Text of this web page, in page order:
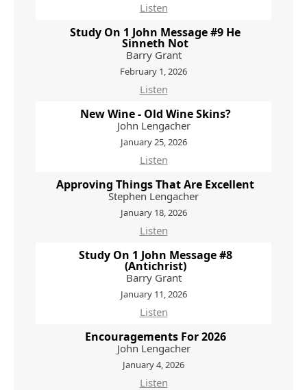
Listen
Study On 1 John Message #9 He
Sinneth Not
Barry Grant
February 1, 2026
Listen
New Wine - Old Wine Skins?
John Lengacher
January 25, 2026
Listen
Approving Things That Are Excellent
Stephen Lengacher
January 18, 2026
Listen
Study On 1 John Message #8
(Antichrist)
Barry Grant
January 11, 2026
Listen
Encouragements For 2026
John Lengacher
January 4, 2026
Listen